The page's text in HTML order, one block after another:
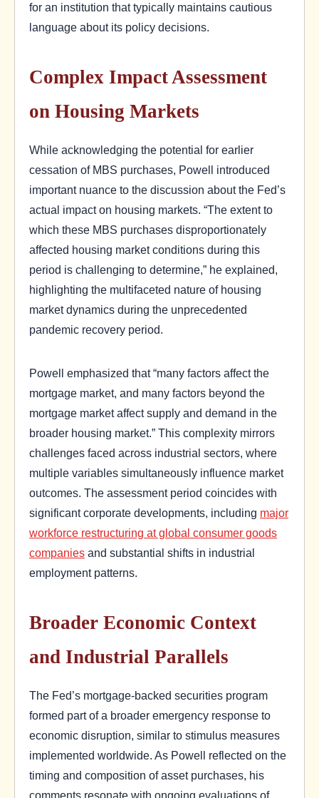
for an institution that typically maintains cautious
language about its policy decisions.
Complex Impact Assessment
on Housing Markets
While acknowledging the potential for earlier
cessation of MBS purchases, Powell introduced
important nuance to the discussion about the Fed’s
actual impact on housing markets. “The extent to
which these MBS purchases disproportionately
affected housing market conditions during this
period is challenging to determine,” he explained,
highlighting the multifaceted nature of housing
market dynamics during the unprecedented
pandemic recovery period.
Powell emphasized that “many factors affect the
mortgage market, and many factors beyond the
mortgage market affect supply and demand in the
broader housing market.” This complexity mirrors
challenges faced across industrial sectors, where
multiple variables simultaneously influence market
outcomes. The assessment period coincides with
significant corporate developments, including major
workforce restructuring at global consumer goods
companies and substantial shifts in industrial
employment patterns.
Broader Economic Context
and Industrial Parallels
The Fed’s mortgage-backed securities program
formed part of a broader emergency response to
economic disruption, similar to stimulus measures
implemented worldwide. As Powell reflected on the
timing and composition of asset purchases, his
comments resonate with ongoing evaluations of